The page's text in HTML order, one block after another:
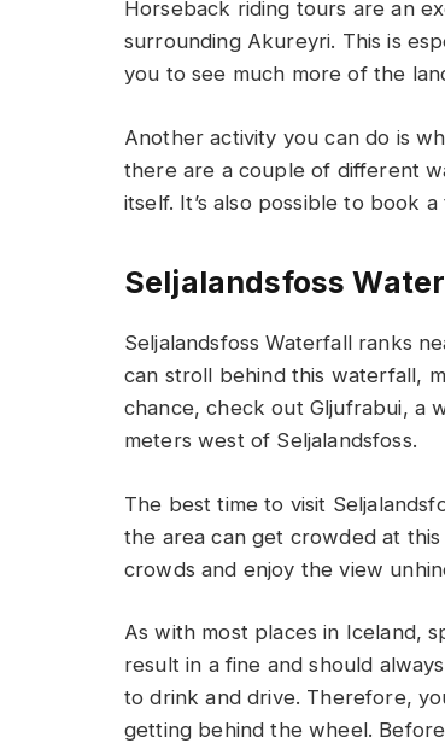
Horseback riding tours are an
surrounding Akureyri. This is
you to see much more of the
Another activity you can do is
there are a couple of different
itself. It’s also possible to book
Seljalandsfoss
Seljalandsfoss Waterfall ranks
can stroll behind this waterfall,
chance, check out Gljufrabui, a
meters west of Seljalandsfoss.
The best time to visit
the area can get crowded at
crowds and enjoy the view
As with most places in Iceland,
result in a fine and should
to drink and drive. Therefore,
getting behind the wheel.